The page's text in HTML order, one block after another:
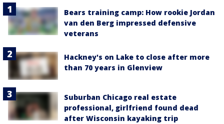
Bears training camp: How rookie Jordan
van den Berg impressed defensive
veterans
Hackney's on Lake to close after more
than 70 years in Glenview
Suburban Chicago real estate
professional, girlfriend found dead
after Wisconsin kayaking trip